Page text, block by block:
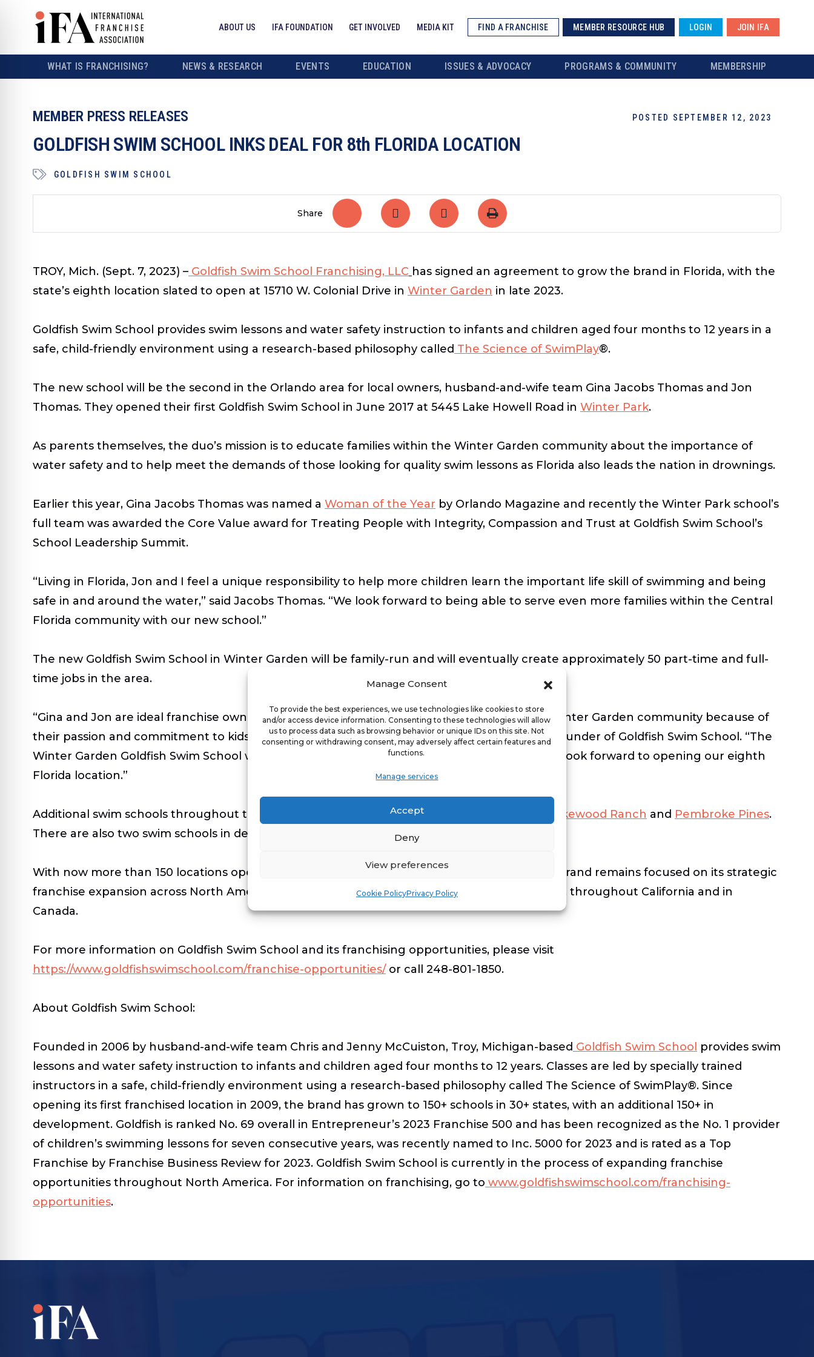
Manage Consent
To provide the best experiences, we use technologies like cookies to store
and/or access device information. Consenting to these technologies will allow
us to process data such as browsing behavior or unique IDs on this site. Not
consenting or withdrawing consent, may adversely affect certain features and
functions.
Manage services
Accept
Deny
View preferences
Cookie PolicyPrivacy Policy
ABOUT US IFA FOUNDATION GET INVOLVED MEDIA KIT FIND A FRANCHISE MEMBER RESOURCE HUB LOGIN JOIN IFA
WHAT IS FRANCHISING? NEWS & RESEARCH EVENTS EDUCATION ISSUES & ADVOCACY PROGRAMS & COMMUNITY MEMBERSHIP
MEMBER PRESS RELEASES POSTED SEPTEMBER 12, 2023
GOLDFISH SWIM SCHOOL INKS DEAL FOR 8th FLORIDA LOCATION
GOLDFISH SWIM SCHOOL
Share
TROY, Mich. (Sept. 7, 2023) – Goldfish Swim School Franchising, LLC has signed an agreement to grow the brand in Florida, with the
state’s eighth location slated to open at 15710 W. Colonial Drive in Winter Garden in late 2023.
Goldfish Swim School provides swim lessons and water safety instruction to infants and children aged four months to 12 years in a
safe, child-friendly environment using a research-based philosophy called The Science of SwimPlay®.
The new school will be the second in the Orlando area for local owners, husband-and-wife team Gina Jacobs Thomas and Jon
Thomas. They opened their first Goldfish Swim School in June 2017 at 5445 Lake Howell Road in Winter Park.
As parents themselves, the duo’s mission is to educate families within the Winter Garden community about the importance of
water safety and to help meet the demands of those looking for quality swim lessons as Florida also leads the nation in drownings.
Earlier this year, Gina Jacobs Thomas was named a Woman of the Year by Orlando Magazine and recently the Winter Park school’s
full team was awarded the Core Value award for Treating People with Integrity, Compassion and Trust at Goldfish Swim School’s
School Leadership Summit.
“Living in Florida, Jon and I feel a unique responsibility to help more children learn the important life skill of swimming and being
safe in and around the water,” said Jacobs Thomas. “We look forward to being able to serve even more families within the Central
Florida community with our new school.”
The new Goldfish Swim School in Winter Garden will be family-run and will eventually create approximately 50 part-time and full-
time jobs in the area.
“Gina and Jon are ideal franchise owners to expand the Goldfish Swim School brand in the Winter Garden community because of
their passion and commitment to kids and water safety ,” said Chris McCuiston, CEO and co-founder of Goldfish Swim School. “The
Winter Garden Goldfish Swim School will meet an important need in the community, and we look forward to opening our eighth
Florida location.”
Additional swim schools throughout the state are located in Bonita Springs Lakewood Ranch and Pembroke Pines.
There are also two swim schools in development in
Royal Palm Beach
With now more than 150 locations open and an additional 150+ schools in development, the brand remains focused on its strategic
franchise expansion across North America.
Franchise opportunities remain available in Dallas, throughout California and in
Canada.
For more information on Goldfish Swim School and its franchising opportunities, please visit
https://www.goldfishswimschool.com/franchise-opportunities/or call 248-801-1850.
About Goldfish Swim School:
Founded in 2006 by husband-and-wife team Chris and Jenny McCuiston, Troy, Michigan-based Goldfish Swim School provides swim
lessons and water safety instruction to infants and children aged four months to 12 years. Classes are led by specially trained
instructors in a safe, child-friendly environment using a research-based philosophy called The Science of SwimPlay®. Since
opening its first franchised location in 2009, the brand has grown to 150+ schools in 30+ states, with an additional 150+ in
development. Goldfish is ranked No. 69 overall in Entrepreneur’s 2023 Franchise 500 and has been recognized as the No. 1 provider
of children’s swimming lessons for seven consecutive years, was recently named to Inc. 5000 for 2023 and is rated as a Top
Franchise by Franchise Business Review for 2023. Goldfish Swim School is currently in the process of expanding franchise
opportunities throughout North America. For information on franchising, go to www.goldfishswimschool.com/franchising-
opportunities.